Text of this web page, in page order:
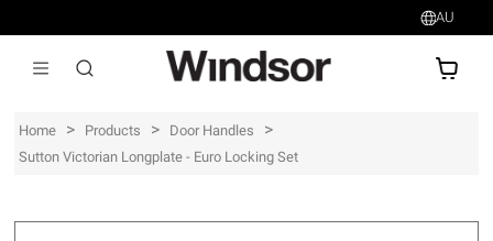
AU
Home > Products > Door Handles >
Sutton Victorian Longplate - Euro Locking Set